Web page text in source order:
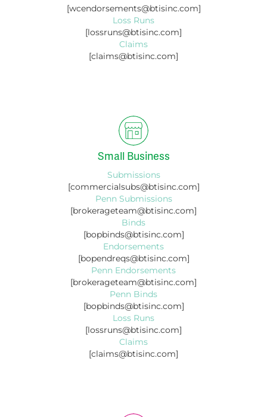
[wcendorsements@btisinc.com]
Loss Runs
[lossruns@btisinc.com]
Claims
[claims@btisinc.com]
Small Business
Submissions
[commercialsubs@btisinc.com]
Penn Submissions
[brokerageteam@btisinc.com]
Binds
[bopbinds@btisinc.com]
Endorsements
[bopendreqs@btisinc.com]
Penn Endorsements
[brokerageteam@btisinc.com]
Penn Binds
[bopbinds@btisinc.com]
Loss Runs
[lossruns@btisinc.com]
Claims
[claims@btisinc.com]